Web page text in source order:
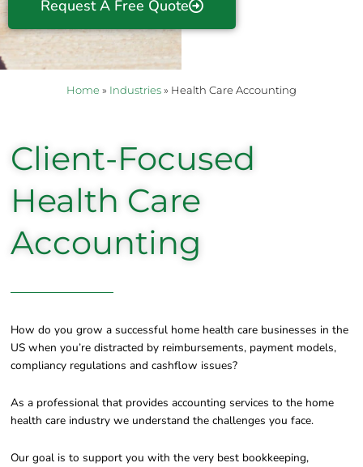
Request A Free Quote
Home » Industries» Health Care Accounting
Client-Focused
Health Care
Accounting
How do you grow a successful home health care businesses in the
US when you’re distracted by reimbursements, payment models,
compliancy regulations and cashflow issues?
As a professional that provides accounting services to the home
health care industry we understand the challenges you face.
Our goal is to support you with the very best bookkeeping,